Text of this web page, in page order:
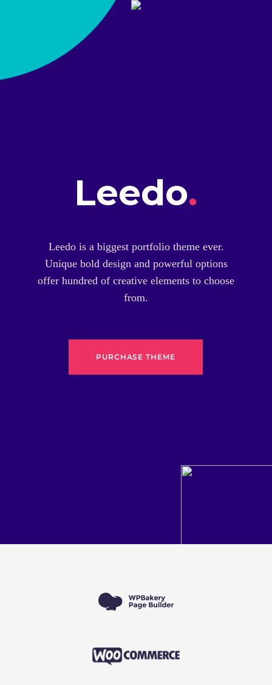
Leedo.
Leedo is a biggest portfolio theme ever.
Unique bold design and powerful options
offer hundred of creative elements to choose
from.
PURCHASE THEME